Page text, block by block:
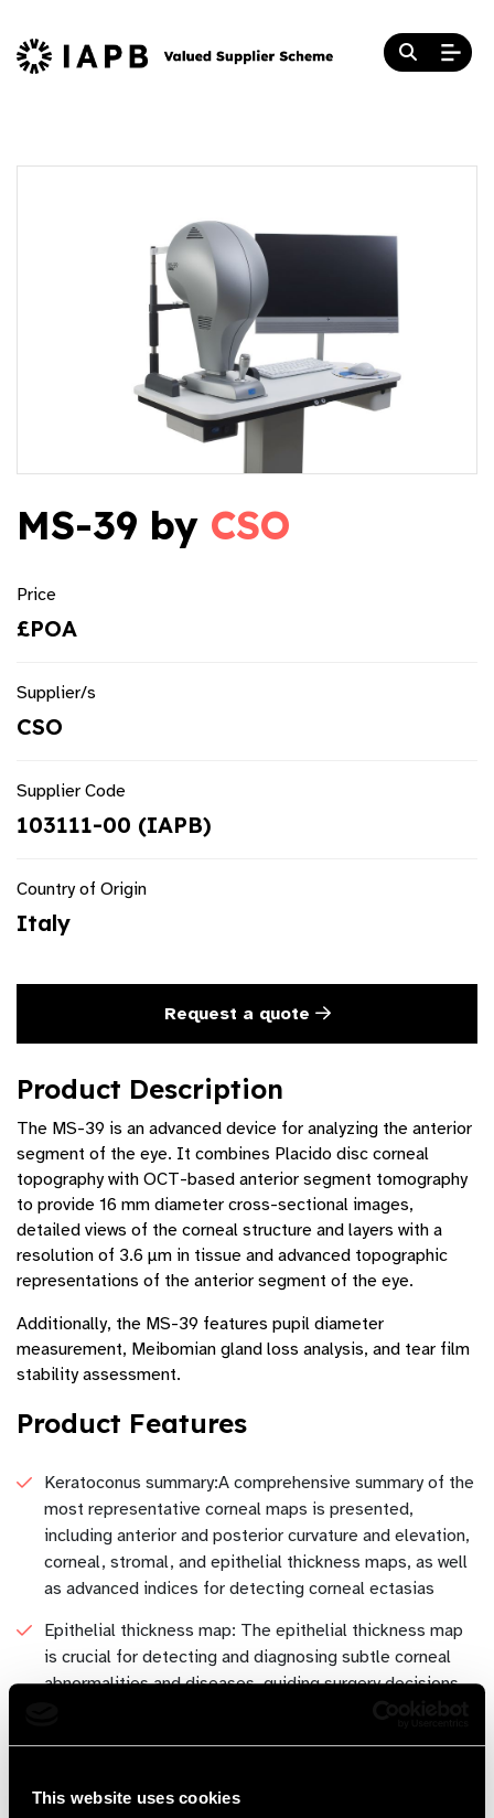
This website uses cookies
MS-39 by CSO
Price
£POA
Supplier/s
CSO
Supplier Code
103111-00 (IAPB)
Country of Origin
Italy
Request a quote
Product Description
The MS-39 is an advanced device for analyzing the anterior
segment of the eye. It combines Placido disc corneal
topography with OCT-based anterior segment tomography
to provide 16 mm diameter cross-sectional images,
detailed views of the corneal structure and layers with a
resolution of 3.6 µm in tissue and advanced topographic
representations of the anterior segment of the eye.
Additionally, the MS-39 features pupil diameter
measurement, Meibomian gland loss analysis, and tear film
stability assessment.
Product Features
Keratoconus summary:A comprehensive summary of the
most representative corneal maps is presented,
including anterior and posterior curvature and elevation,
corneal, stromal, and epithelial thickness maps, as well
as advanced indices for detecting corneal ectasias
Epithelial thickness map: The epithelial thickness map
is crucial for detecting and diagnosing subtle corneal
abnormalities and diseases, guiding surgery decisions
IOL calculation provides highly accurate measurements